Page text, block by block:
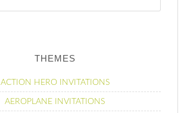
THEMES
ACTION HERO INVITATIONS
AEROPLANE INVITATIONS